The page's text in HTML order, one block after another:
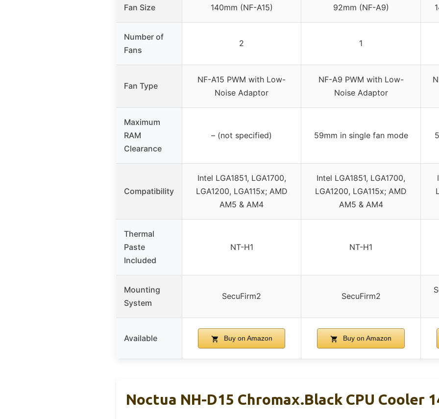
Fan Size 140mm (NF-A15) 92mm (NF-A9)
Number of
Fans
2 1
Fan Type
NF-A15 PWM with Low-
Noise Adaptor
NF-A9 PWM with Low-
Noise Adaptor
Maximum
RAM
Clearance
– (not specified) 59mm in single fan mode
Compatibility
Intel LGA1851, LGA1700,
LGA1200, LGA115x; AMD
AM5 & AM4
Intel LGA1851, LGA1700,
LGA1200, LGA115x; AMD
AM5 & AM4
Thermal
Paste
Included
NT-H1 NT-H1
Mounting
System
SecuFirm2 SecuFirm2
Available Buy on Amazon Buy on Amazon
Noctua NH-D15 Chromax.Black CPU Cooler